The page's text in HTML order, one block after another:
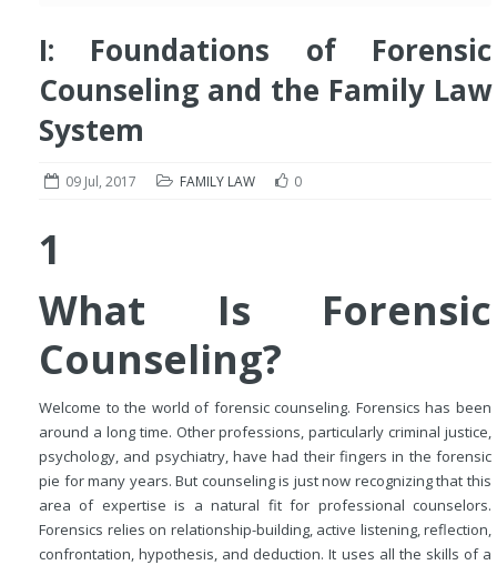
I: Foundations of Forensic
Counseling and the Family Law
System
09 Jul, 2017 FAMILY LAW 0
1
What Is Forensic
Counseling?
Welcome to the world of forensic counseling. Forensics has been
around a long time. Other professions, particularly criminal justice,
psychology, and psychiatry, have had their fingers in the forensic
pie for many years. But counseling is just now recognizing that this
area of expertise is a natural fit for professional counselors.
Forensics relies on relationship-building, active listening, reflection,
confrontation, hypothesis, and deduction. It uses all the skills of a